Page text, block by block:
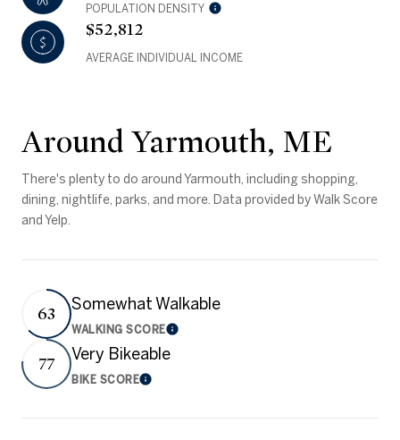
POPULATION DENSITY
$52,812
AVERAGE INDIVIDUAL INCOME
Around Yarmouth, ME
There's plenty to do around Yarmouth, including shopping,
dining, nightlife, parks, and more. Data provided by Walk Score
and Yelp.
63 Somewhat Walkable
WALKING SCORELearn More
77 Very Bikeable
BIKE SCORELearn More